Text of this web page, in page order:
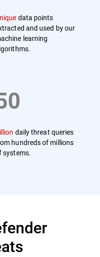
data points
and used by our
learning
daily threat queries
hundreds of millions
systems.